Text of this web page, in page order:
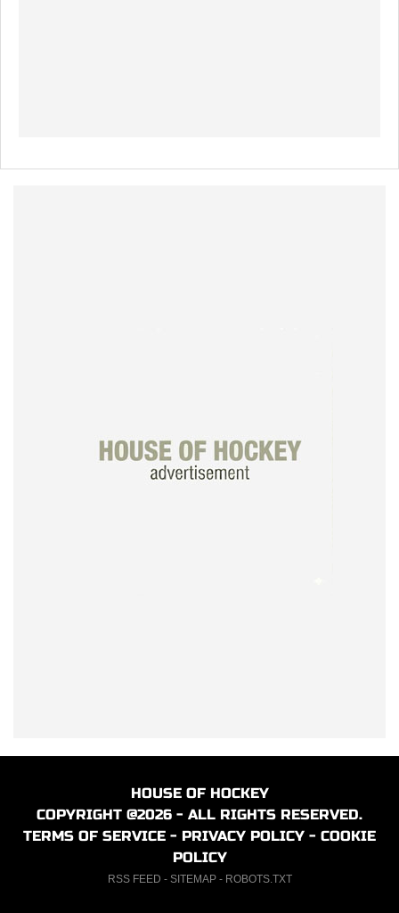
HOUSE OF HOCKEY
COPYRIGHT @2026 - ALL RIGHTS RESERVED.
TERMS OF SERVICE - PRIVACY POLICY - COOKIE
POLICY
RSS FEED - SITEMAP- ROBOTS.TXT